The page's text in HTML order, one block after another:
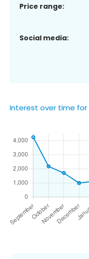
Price range:
Social media:
Interest over time for